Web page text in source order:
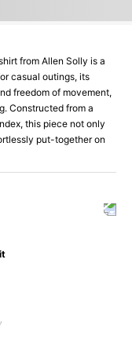
from Allen Solly is a
casual outings, its
freedom of movement,
Constructed from a
this piece not only
put-together on